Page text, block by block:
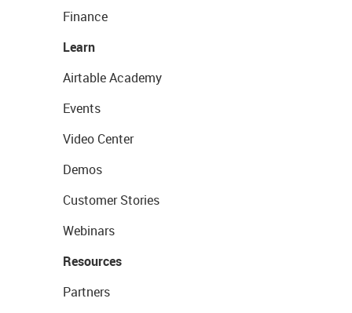
Finance
Learn
Airtable Academy
Events
Video Center
Demos
Customer Stories
Webinars
Resources
Partners